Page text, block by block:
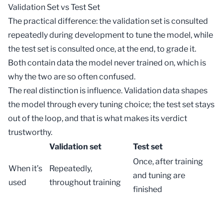
Validation Set vs Test Set
The practical difference: the validation set is consulted
repeatedly during development to tune the model, while
thetest set is consulted once, at the end, to grade it.
Both contain data the model never trained on, which is
why the two are so often confused.
The real distinction is influence. Validation data shapes
the model through every tuning choice; the test set stays
out of the loop, and that is what makes its verdict
trustworthy.
Validation set
Test set
When it’s
used
Repeatedly,
throughout training
Once, after training
and tuning are
finished